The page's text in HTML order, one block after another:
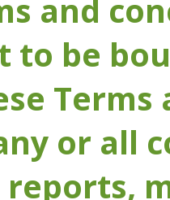
and
to be
or all